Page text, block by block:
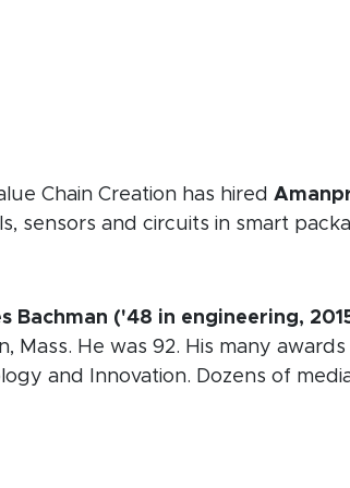
window)
Chain Creation has hired
sensors and circuits in smart
Bachman ('48 in engineering,
Mass. He was 92. His many
and Innovation. Dozens of